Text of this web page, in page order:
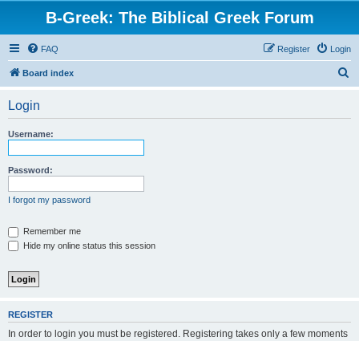
B-Greek: The Biblical Greek Forum
FAQ Login
Register
Board index
Login
Username:
Password:
I forgot my password
Remember me
Hide my online status this session
REGISTER
In order to login you must be registered. Registering takes only a few moments